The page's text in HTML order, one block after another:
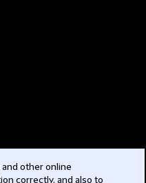
other online
correctly, and also to